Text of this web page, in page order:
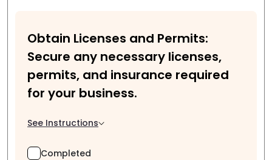
Obtain Licenses and Permits:
Secure any necessary licenses,
permits, and insurance required
for your business.
See Instructions
Completed